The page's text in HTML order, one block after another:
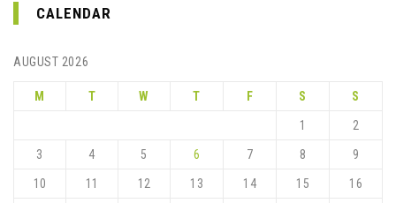
CALENDAR
AUGUST 2026
M T W T F S S
1 2
3 4 5 6 7 8 9
10 11 12 13 14 15 16